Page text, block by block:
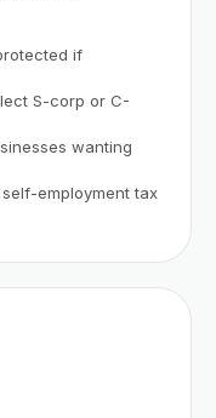
if
S-corp or C-
wanting
employment tax